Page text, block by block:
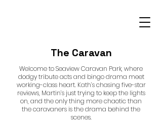
The Caravan
Welcome to Seaview Caravan Park, where
dodgy tribute acts and bingo drama meet
working-class heart. Kath’s chasing five-star
reviews, Martin’s just trying to keep the lights
on, and the only thing more chaotic than
the caravaners is the drama behind the
scenes.